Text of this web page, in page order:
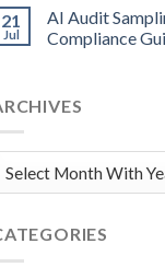
21
Jul
AI Audit
Compliance